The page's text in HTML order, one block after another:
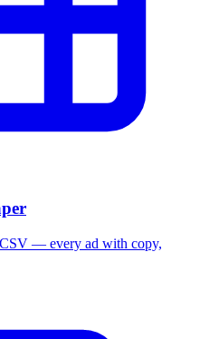
— every ad with copy,